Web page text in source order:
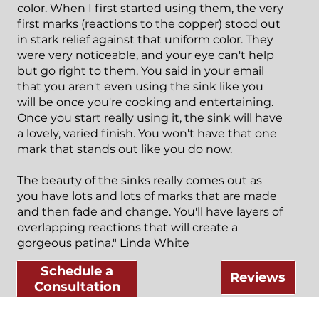
color. When I first started using them, the very
first marks (reactions to the copper) stood out
in stark relief against that uniform color. They
were very noticeable, and your eye can't help
but go right to them. You said in your email
that you aren't even using the sink like you
will be once you're cooking and entertaining.
Once you start really using it, the sink will have
a lovely, varied finish. You won't have that one
mark that stands out like you do now.
The beauty of the sinks really comes out as
you have lots and lots of marks that are made
and then fade and change. You'll have layers of
overlapping reactions that will create a
gorgeous patina." Linda White
Schedule a
Consultation
Reviews